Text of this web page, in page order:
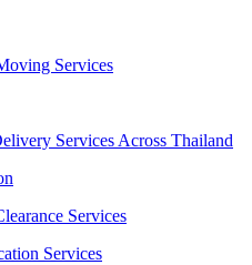
Services
Services Across Thailand
Services
Services